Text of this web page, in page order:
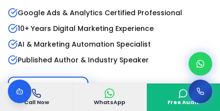
Call Now WhatsApp Free Audit
Google Ads & Analytics Certified Professional
10+ Years Digital Marketing Experience
AI & Marketing Automation Specialist
Published Author & Industry Speaker
Read Full Bio LinkedIn Profile